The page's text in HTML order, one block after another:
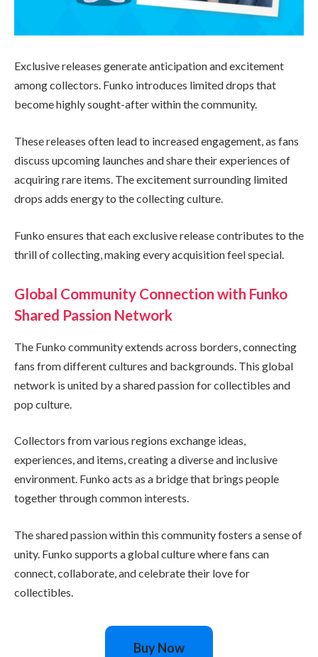
Exclusive releases generate anticipation and excitement
among collectors. Funko introduces limited drops that
become highly sought-after within the community.
These releases often lead to increased engagement, as fans
discuss upcoming launches and share their experiences of
acquiring rare items. The excitement surrounding limited
drops adds energy to the collecting culture.
Funko ensures that each exclusive release contributes to the
thrill of collecting, making every acquisition feel special.
Global Community Connection with Funko
Shared Passion Network
The Funko community extends across borders, connecting
fans from different cultures and backgrounds. This global
network is united by a shared passion for collectibles and
pop culture.
Collectors from various regions exchange ideas,
experiences, and items, creating a diverse and inclusive
environment. Funko acts as a bridge that brings people
together through common interests.
The shared passion within this community fosters a sense of
unity. Funko supports a global culture where fans can
connect, collaborate, and celebrate their love for
collectibles.
Buy Now